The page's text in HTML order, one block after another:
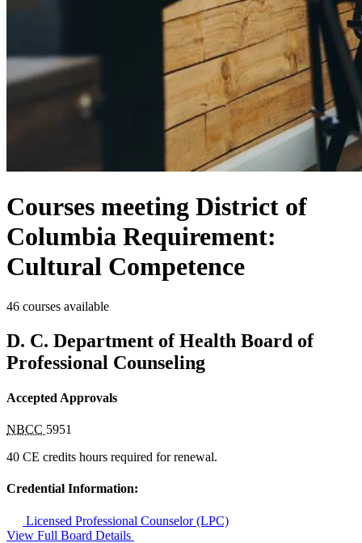
Courses meeting District of
Columbia Requirement:
Cultural Competence
46 courses available
D. C. Department of Health Board of
Professional Counseling
Accepted Approvals
NBCC 5951
40 CE credits hours required for renewal.
Credential Information:
Licensed Professional Counselor (LPC)
View Full Board Details